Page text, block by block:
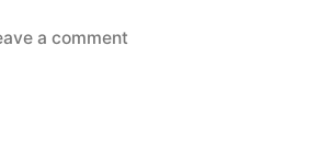
a commenton